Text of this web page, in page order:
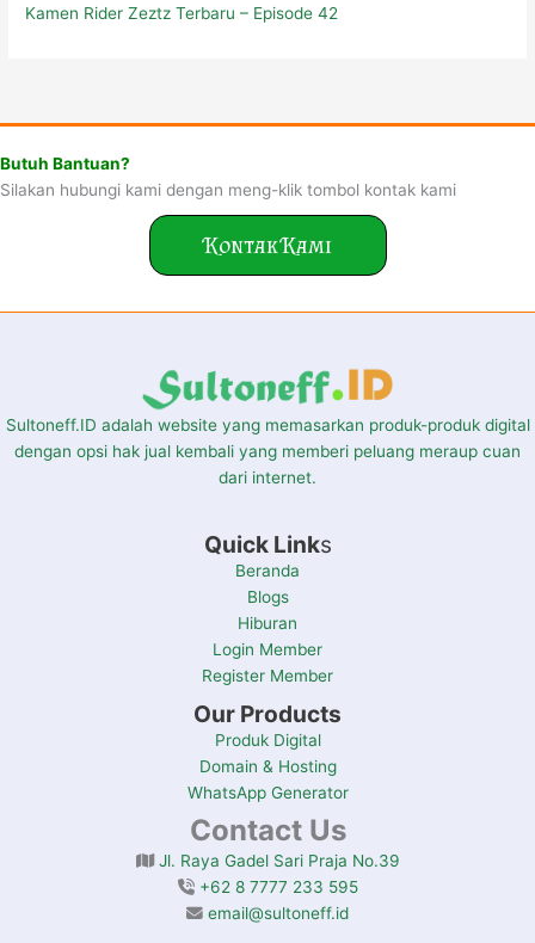
Kamen Rider Zeztz Terbaru – Episode 42
Butuh Bantuan?
Silakan hubungi kami dengan meng-klik tombol kontak kami
Kontak Kami
Sultoneff.ID adalah website yang memasarkan produk-produk digital
dengan opsi hak jual kembali yang memberi peluang meraup cuan
dari internet.
Quick Links
Beranda
Blogs
Hiburan
Login Member
Register Member
Our Products
Produk Digital
Domain & Hosting
WhatsApp Generator
Contact Us
Jl. Raya Gadel Sari Praja No.39
+62 8 7777 233 595
email@sultoneff.id